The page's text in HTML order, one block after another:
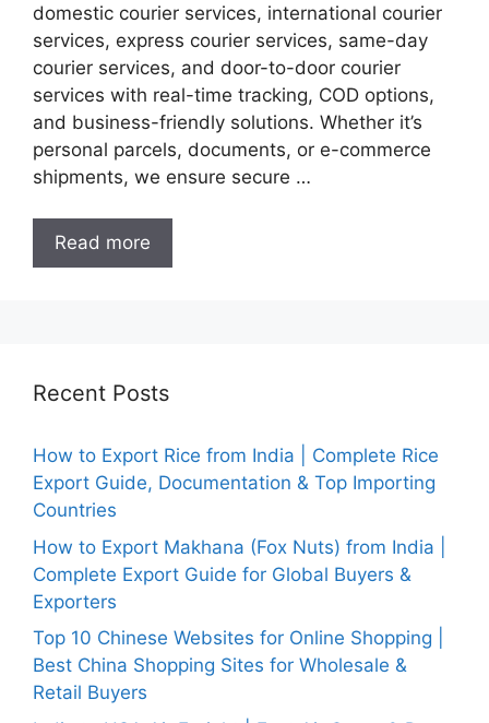
domestic courier services, international courier
services, express courier services, same-day
courier services, and door-to-door courier
services with real-time tracking, COD options,
and business-friendly solutions. Whether it’s
personal parcels, documents, or e-commerce
shipments, we ensure secure …
Read more
Recent Posts
How to Export Rice from India | Complete Rice
Export Guide, Documentation & Top Importing
Countries
How to Export Makhana (Fox Nuts) from India |
Complete Export Guide for Global Buyers &
Exporters
Top 10 Chinese Websites for Online Shopping |
Best China Shopping Sites for Wholesale &
Retail Buyers